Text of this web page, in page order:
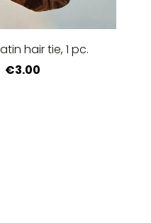
hair tie, 1 pc.
€3.00